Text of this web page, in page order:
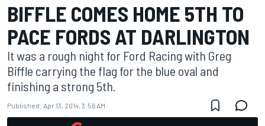
BIFFLE COMES HOME 5TH TO
PACE FORDS AT DARLINGTON
It was a rough night for Ford Racing with Greg
Biffle carrying the flag for the blue oval and
finishing a strong 5th.
Published: Apr 13, 2014, 3:56 AM